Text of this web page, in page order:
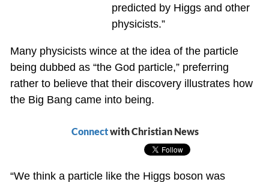
predicted by Higgs and other
physicists.”
Many physicists wince at the idea of the particle
being dubbed as “the God particle,” preferring
rather to believe that their discovery illustrates how
the Big Bang came into being.
Connectwith Christian News
“We think a particle like the Higgs boson was